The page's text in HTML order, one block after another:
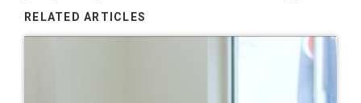
RELATED ARTICLES